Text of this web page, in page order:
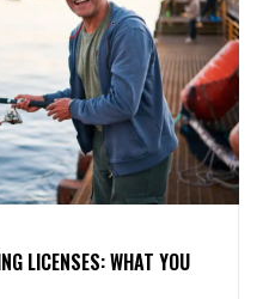
LICENSES: WHAT YOU